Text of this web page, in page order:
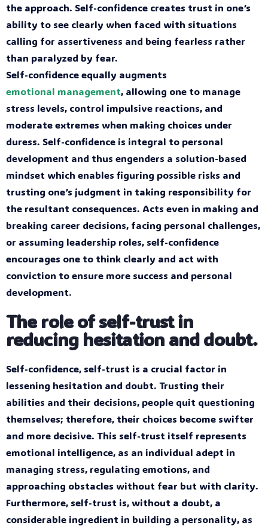
the approach. Self-confidence creates trust in one’s
ability to see clearly when faced with situations
calling for assertiveness and being fearless rather
than paralyzed by fear.
Self-confidence equally augments
emotional management, allowing one to manage
stress levels, control impulsive reactions, and
moderate extremes when making choices under
duress. Self-confidence is integral to personal
development and thus engenders a solution-based
mindset which enables figuring possible risks and
trusting one’s judgment in taking responsibility for
the resultant consequences. Acts even in making and
breaking career decisions, facing personal challenges,
or assuming leadership roles, self-confidence
encourages one to think clearly and act with
conviction to ensure more success and personal
development.
The role of self-trust in
reducing hesitation and doubt.
Self-confidence, self-trust is a crucial factor in
lessening hesitation and doubt. Trusting their
abilities and their decisions, people quit questioning
themselves; therefore, their choices become swifter
and more decisive. This self-trust itself represents
emotional intelligence, as an individual adept in
managing stress, regulating emotions, and
approaching obstacles without fear but with clarity.
Furthermore, self-trust is, without a doubt, a
considerable ingredient in building a personality, as